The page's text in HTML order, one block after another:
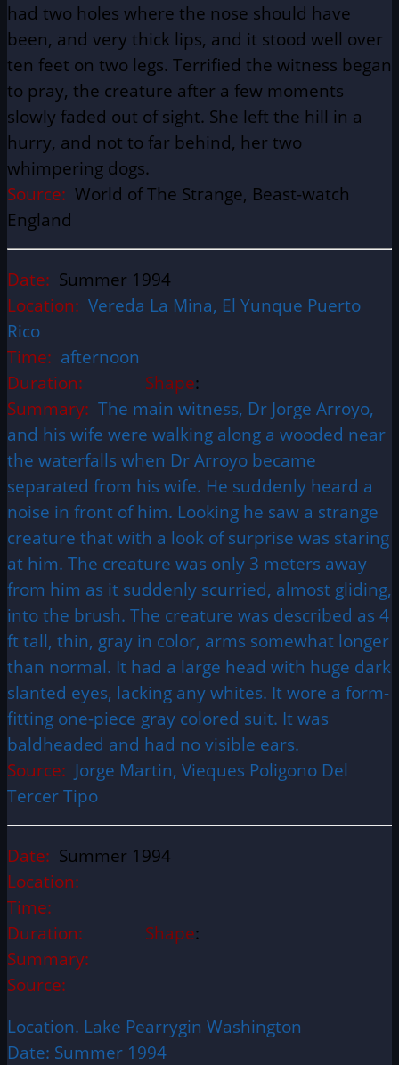
had two holes where the nose should have
been, and very thick lips, and it stood well over
ten feet on two legs. Terrified the witness began
to pray, the creature after a few moments
slowly faded out of sight. She left the hill in a
hurry, and not to far behind, her two
whimpering dogs.
Source: World of The Strange, Beast-watch
England
Date: Summer 1994
Location: Vereda La Mina, El Yunque Puerto
Rico
Time: afternoon
Duration:
Shape:
Summary: The main witness, Dr Jorge Arroyo,
and his wife were walking along a wooded near
the waterfalls when Dr Arroyo became
separated from his wife. He suddenly heard a
noise in front of him. Looking he saw a strange
creature that with a look of surprise was staring
at him. The creature was only 3 meters away
from him as it suddenly scurried, almost gliding,
into the brush. The creature was described as 4
ft tall, thin, gray in color, arms somewhat longer
than normal. It had a large head with huge dark
slanted eyes, lacking any whites. It wore a form-
fitting one-piece gray colored suit. It was
baldheaded and had no visible ears.
Source: Jorge Martin, Vieques Poligono Del
Tercer Tipo
Date: Summer 1994
Location:
Time:
Duration:
Shape:
Summary:
Source:
Location. Lake Pearrygin Washington
Date: Summer 1994